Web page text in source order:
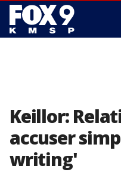
Keillor:
accuser
writing'